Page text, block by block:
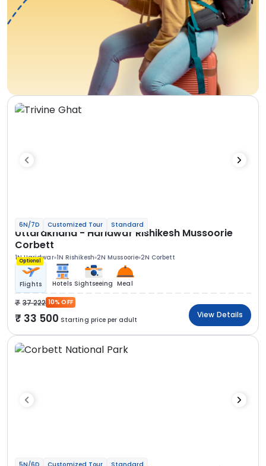
6N/7D Customized Tour Standard
Uttarakhand - Haridwar Rishikesh Mussoorie
Corbett
1N Haridwar 1N Rishikesh 2N Mussoorie 2N Corbett
Optional
Flights Hotels Sightseeing Meal
37 222 10% OFF
33 500 Starting price per adult
View Details